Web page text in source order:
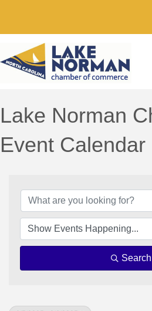
Lake Norman
Event Calendar
Search